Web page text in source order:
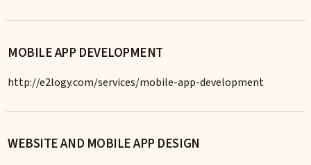
MOBILE APP DEVELOPMENT
http://e2logy.com/services/mobile-app-development
WEBSITE AND MOBILE APP DESIGN